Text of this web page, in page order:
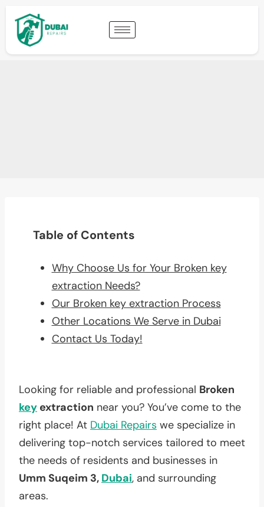
Table of Contents
Why Choose Us for Your Broken key
extraction Needs?
Our Broken key extraction Process
Other Locations We Serve in Dubai
Contact Us Today!
Looking for reliable and professional Broken
key extraction near you? You’ve come to the
right place! At Dubai Repairs we specialize in
delivering top-notch services tailored to meet
the needs of residents and businesses in
Umm Suqeim 3, Dubai, and surrounding
areas.